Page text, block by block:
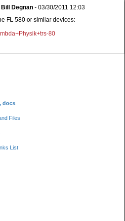
Bill Degnan - 03/30/2011 12:03
FL 580 or similar devices:
80
docs
Files
List